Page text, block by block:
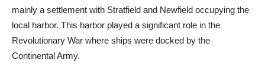
mainly a settlement with Stratfield and Newfield occupying the
local harbor. This harbor played a significant role in the
Revolutionary War where ships were docked by the
Continental Army.